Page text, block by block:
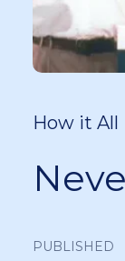
How it All
PUBLISHED